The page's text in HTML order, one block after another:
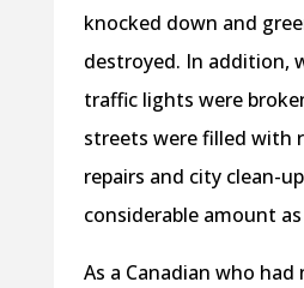
knocked down and
destroyed. In addition,
traffic lights were
streets were filled with
repairs and city clean-
considerable amount
As a Canadian who had